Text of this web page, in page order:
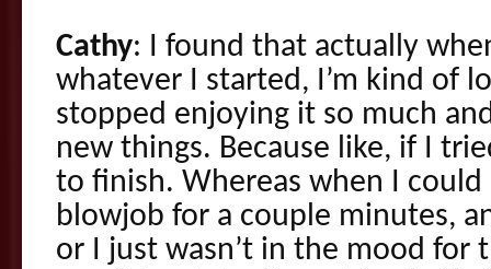
Cathy: I found that actually
whatever I started, I’m kind of
stopped enjoying it so much
new things. Because like, if I
to finish. Whereas when I could
blowjob for a couple minutes,
or I just wasn’t in the mood for